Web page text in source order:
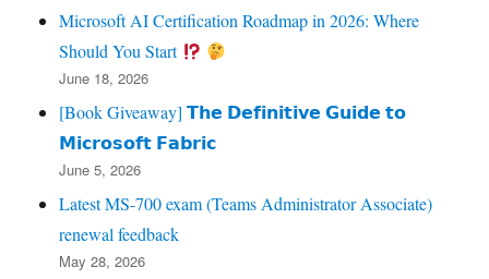
Microsoft AI Certification Roadmap in 2026: Where
Should You Start
June 18, 2026
[Book Giveaway] 𝗧𝗵𝗲 𝗗𝗲𝗳𝗶𝗻𝗶𝘁𝗶𝘃𝗲 𝗚𝘂𝗶𝗱𝗲 𝘁𝗼
𝗠𝗶𝗰𝗿𝗼𝘀𝗼𝗳𝘁 𝗙𝗮𝗯𝗿𝗶𝗰
June 5, 2026
Latest MS-700 exam (Teams Administrator Associate)
renewal feedback
May 28, 2026